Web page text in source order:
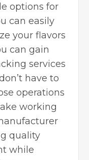
options for
can easily
your flavors
can gain
services
have to
operations
working
quality
while